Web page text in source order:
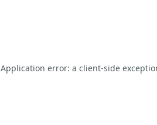
Application error: a client-side